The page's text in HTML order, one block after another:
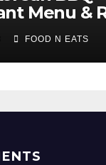
Menu &
BC, Canada)
FOOD N EATS